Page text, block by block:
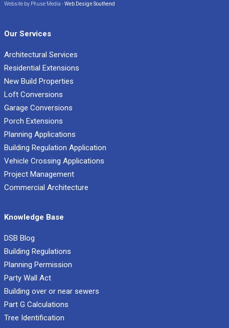
Website by Phuse Media -Web Design Southend
Our Services
Architectural Services
Residential Extensions
New Build Properties
Loft Conversions
Garage Conversions
Porch Extensions
Planning Applications
Building Regulation Application
Vehicle Crossing Applications
Project Management
Commercial Architecture
Knowledge Base
DSB Blog
Building Regulations
Planning Permission
Party Wall Act
Building over or near sewers
Part G Calculations
Tree Identification